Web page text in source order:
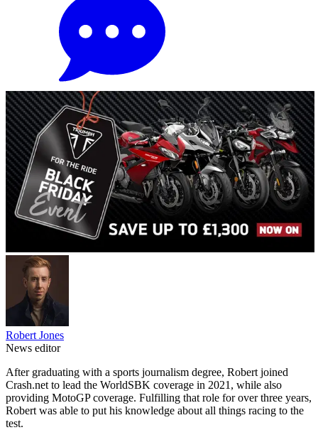
Robert Jones
News editor
After graduating with a sports journalism degree, Robert joined
Crash.net to lead the WorldSBK coverage in 2021, while also
providing MotoGP coverage. Fulfilling that role for over three years,
Robert was able to put his knowledge about all things racing to the
test.